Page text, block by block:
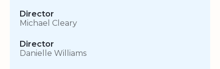
Director
Michael Cleary
Director
Danielle Williams